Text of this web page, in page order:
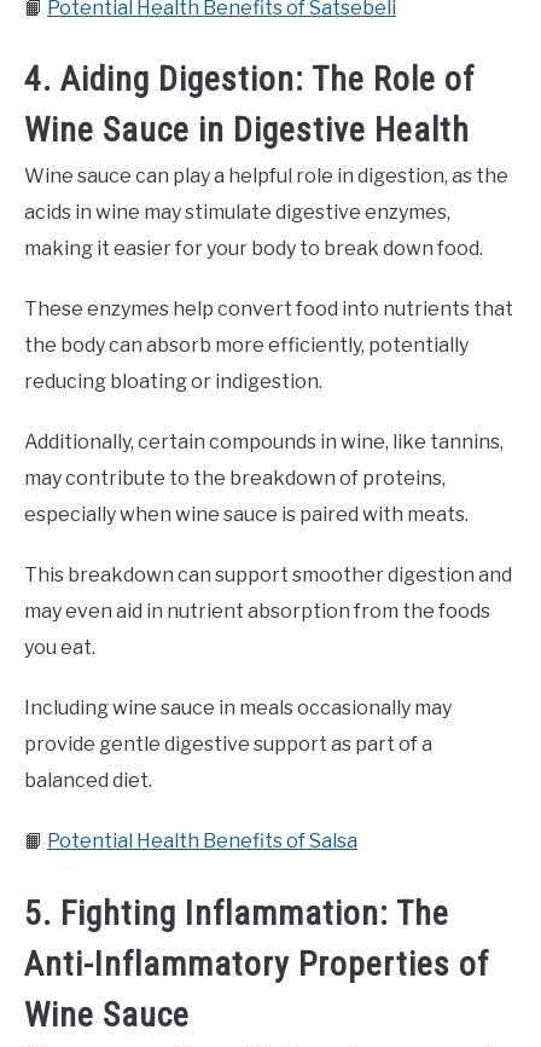
📙 Potential Health Benefits of Satsebeli
4. Aiding Digestion: The Role of
Wine Sauce in Digestive Health
Wine sauce can play a helpful role in digestion, as the
acids in wine may stimulate digestive enzymes,
making it easier for your body to break down food.
These enzymes help convert food into nutrients that
the body can absorb more efficiently, potentially
reducing bloating or indigestion.
Additionally, certain compounds in wine, like tannins,
may contribute to the breakdown of proteins,
especially when wine sauce is paired with meats.
This breakdown can support smoother digestion and
may even aid in nutrient absorption from the foods
you eat.
Including wine sauce in meals occasionally may
provide gentle digestive support as part of a
balanced diet.
📙 Potential Health Benefits of Salsa
5. Fighting Inflammation: The
Anti-Inflammatory Properties of
Wine Sauce